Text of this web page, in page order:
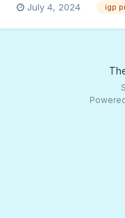
game demo and see
July 4, 2024 igp